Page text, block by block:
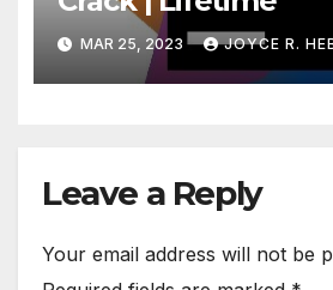
MAR 25, 2023 JOYCE R.
Leave a Reply
Your email address will not be